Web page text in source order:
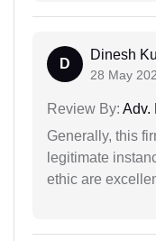
D
Dinesh
28 May
Review By: Adv.
Generally, this
legitimate
ethic are